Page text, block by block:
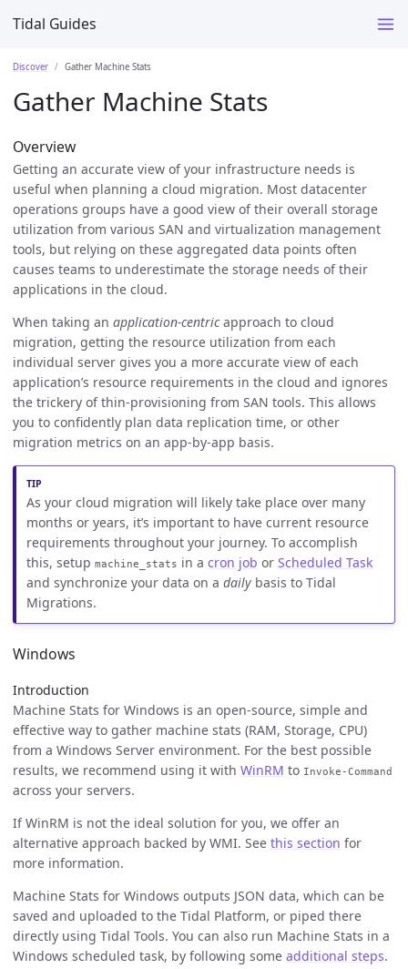
Tidal Guides
Discover Gather Machine Stats
Gather Machine Stats
Overview
Getting an accurate view of your infrastructure needs is
useful when planning a cloud migration. Most datacenter
operations groups have a good view of their overall storage
utilization from various SAN and virtualization management
tools, but relying on these aggregated data points often
causes teams to underestimate the storage needs of their
applications in the cloud.
When taking an application-centricapproach to cloud
migration, getting the resource utilization from each
individual server gives you a more accurate view of each
application’s resource requirements in the cloud and ignores
the trickery of thin-provisioning from SAN tools. This allows
you to confidently plan data replication time, or other
migration metrics on an app-by-app basis.
As your cloud migration will likely take place over many
months or years, it’s important to have current resource
requirements throughout your journey. To accomplish
this, setupmachine_stats in acron job orScheduled Task
and synchronize your data on adaily basis to Tidal
Migrations.
Windows
Introduction
Machine Stats for Windows is an open-source, simple and
effective way to gather machine stats (RAM, Storage, CPU)
from a Windows Server environment. For the best possible
results, we recommend using it with WinRM to Invoke-Command
across your servers.
If WinRM is not the ideal solution for you, we offer an
alternative approach backed by WMI. See this section for
more information.
Machine Stats for Windows outputs JSON data, which can be
saved and uploaded to the Tidal Platform, or piped there
directly using Tidal Tools. You can also run Machine Stats in a
Windows scheduled task, by following some additional steps.